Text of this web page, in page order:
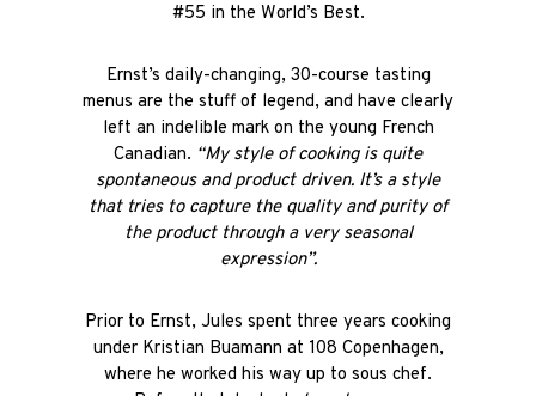
#55 in the World’s Best.
Ernst’s daily-changing, 30-course tasting
menus are the stuff of legend, and have clearly
left an indelible mark on the young French
Canadian. “My style of cooking is quite
spontaneous and product driven. It’s a style
that tries to capture the quality and purity of
the product through a very seasonal
expression”.
Prior to Ernst, Jules spent three years cooking
under Kristian Buamann at 108 Copenhagen,
where he worked his way up to sous chef.